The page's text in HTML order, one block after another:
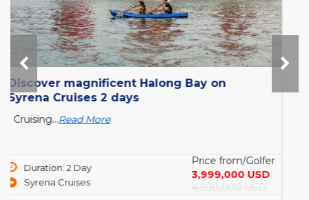
USD
Sanctuary Ananda Cruise 12 days :
to Mandalay
6 THINGS YOU MUST REMEMBER WHEN
Duration: 12 Day
Price
ENQUIRE